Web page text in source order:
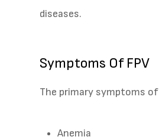
diseases.
Symptoms Of FPV
The primary symptoms
Anemia